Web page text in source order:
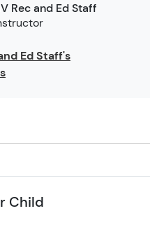
Rec and Ed Staff
Ed Staff's
Child